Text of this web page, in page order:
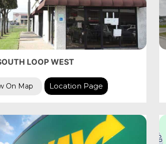
LOOP WEST
On Map Location Page